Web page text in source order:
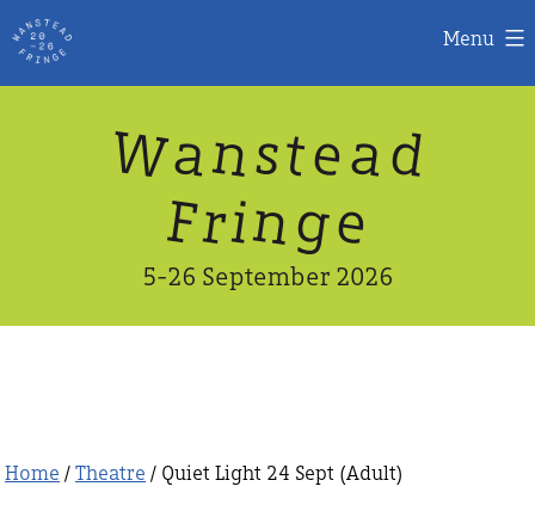
Menu
Wanstead
Fringe
5-26 September 2026
Home / Theatre / Quiet Light 24 Sept (Adult)